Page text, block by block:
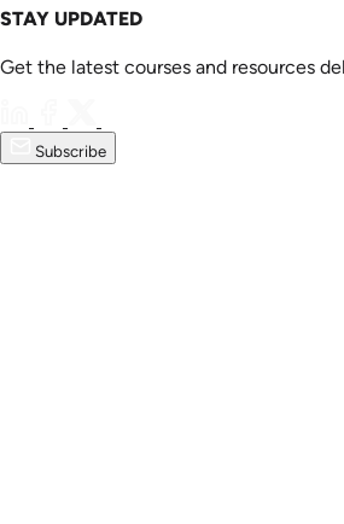
STAY UPDATED
Get the latest courses and resources
Subscribe